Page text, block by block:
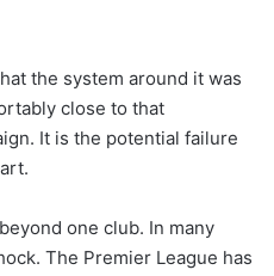
the system around it was
close to that
It is the potential failure
one club. In many
The Premier League has